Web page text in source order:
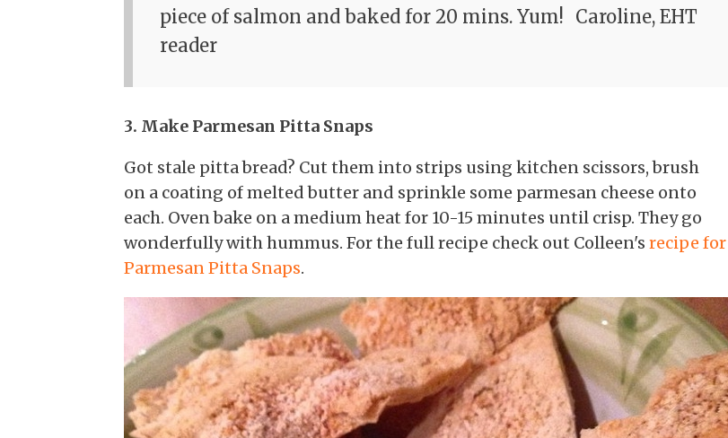
piece of salmon and baked for 20 mins. Yum! Caroline, EHT
reader
3. Make Parmesan Pitta Snaps
Got stale pitta bread? Cut them into strips using kitchen scissors, brush
on a coating of melted butter and sprinkle some parmesan cheese onto
each. Oven bake on a medium heat for 10-15 minutes until crisp. They go
wonderfully with hummus. For the full recipe check out Colleen's recipe for
Parmesan Pitta Snaps.